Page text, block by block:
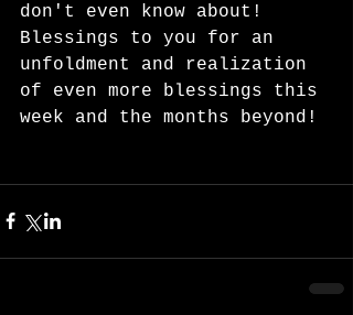
don't even know about!
Blessings to you for an
unfoldment and realization
of even more blessings this
week and the months beyond!